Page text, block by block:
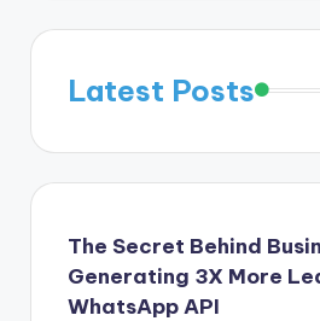
Latest Posts
The Secret Behind
Generating 3X More
WhatsApp API